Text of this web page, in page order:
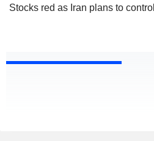
Stocks red as Iran plans to